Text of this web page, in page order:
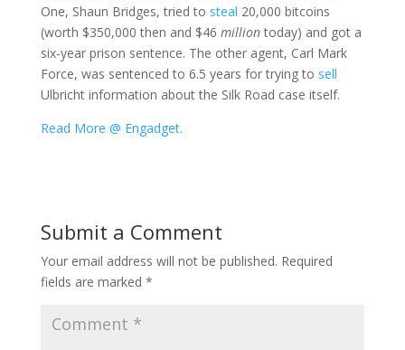
One, Shaun Bridges, tried to steal 20,000 bitcoins
(worth $350,000 then and $46 milliontoday) and got a
six-year prison sentence. The other agent, Carl Mark
Force, was sentenced to 6.5 years for trying to sell
Ulbricht information about the Silk Road case itself.
Read More @ Engadget.
Submit a Comment
Your email address will not be published. Required
fields are marked *